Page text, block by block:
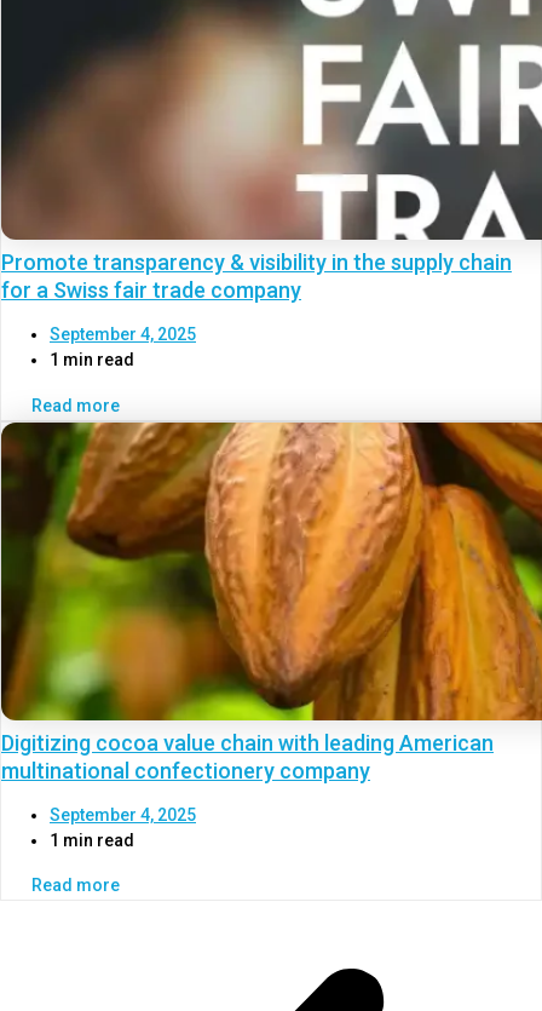
Promote transparency & visibility in the supply chain
for a Swiss fair trade company
September 4, 2025
1 min read
Read more
Digitizing cocoa value chain with leading American
multinational confectionery company
September 4, 2025
1 min read
Read more